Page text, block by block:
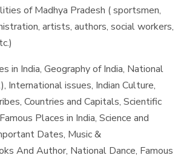
of Madhya Pradesh ( sportsmen,
artists, authors, social workers,
in India, Geography of India, National
International issues, Indian Culture,
Countries and Capitals, Scientific
Places in India, Science and
Dates, Music &
And Author, National Dance, Famous